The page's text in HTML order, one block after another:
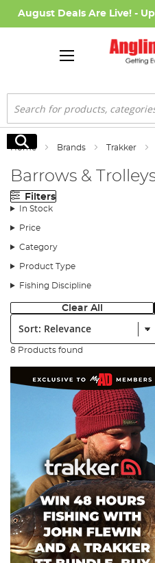
August Deals Are Live! - Up
Search
Search
Home Brands Trakker
Barrows &
Filters
In Stock
Price
Category
Product Type
Fishing Discipline
Clear All
Sort:
8 Products found